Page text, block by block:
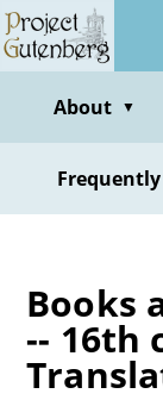
Skip
to
contentAbout ▼
Books
-- 16th